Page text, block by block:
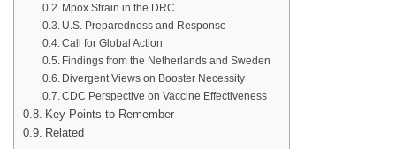
Mpox Strain in the DRC
U.S. Preparedness and Response
Call for Global Action
Findings from the Netherlands and Sweden
Divergent Views on Booster Necessity
CDC Perspective on Vaccine Effectiveness
Key Points to Remember
Related